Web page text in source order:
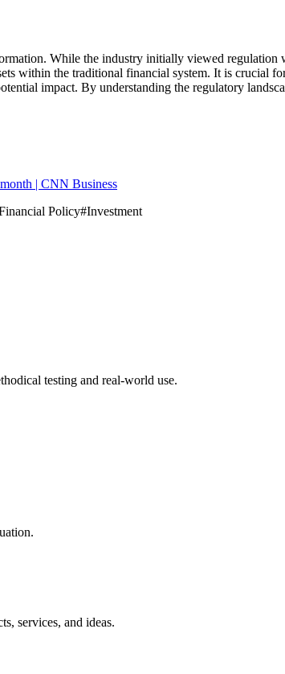
While the industry initially viewed regulation
within the traditional financial system. It is crucial
impact. By understanding the regulatory
| CNN Business
Policy#Investment
testing and real-world use.
services, and ideas.